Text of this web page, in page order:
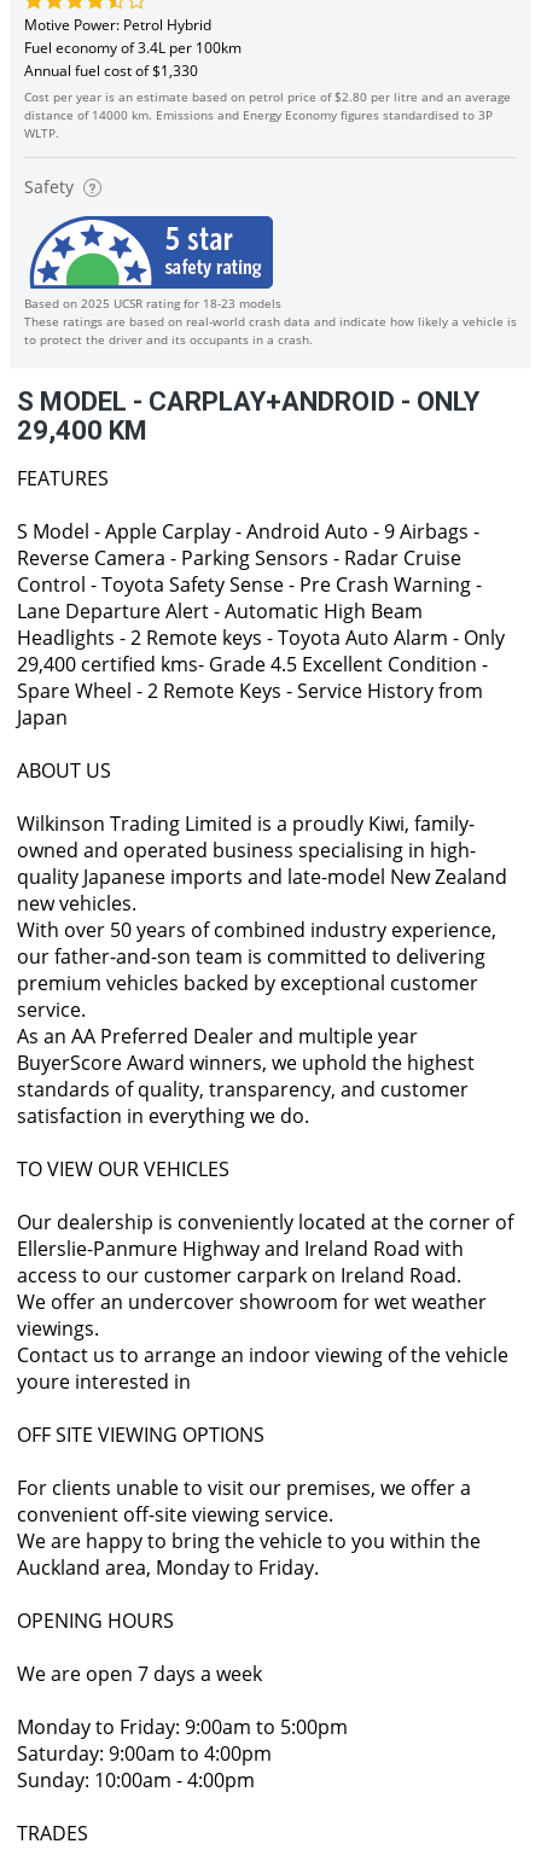
Motive Power: Petrol Hybrid
Fuel economy of 3.4L per 100km
Annual fuel cost of $1,330
Cost per year is an estimate based on petrol price of $2.80 per litre and an average
distance of 14000 km. Emissions and Energy Economy figures standardised to 3P
WLTP.
Safety
Based on 2025 UCSR rating for 18-23 models
These ratings are based on real-world crash data and indicate how likely a vehicle is
to protect the driver and its occupants in a crash.
S MODEL - CARPLAY+ANDROID - ONLY
29,400 KM
FEATURES
S Model - Apple Carplay - Android Auto - 9 Airbags -
Reverse Camera - Parking Sensors - Radar Cruise
Control - Toyota Safety Sense - Pre Crash Warning -
Lane Departure Alert - Automatic High Beam
Headlights - 2 Remote keys - Toyota Auto Alarm - Only
29,400 certified kms- Grade 4.5 Excellent Condition -
Spare Wheel - 2 Remote Keys - Service History from
Japan
ABOUT US
Wilkinson Trading Limited is a proudly Kiwi, family-
owned and operated business specialising in high-
quality Japanese imports and late-model New Zealand
new vehicles.
With over 50 years of combined industry experience,
our father-and-son team is committed to delivering
premium vehicles backed by exceptional customer
service.
As an AA Preferred Dealer and multiple year
BuyerScore Award winners, we uphold the highest
standards of quality, transparency, and customer
satisfaction in everything we do.
TO VIEW OUR VEHICLES
Our dealership is conveniently located at the corner of
Ellerslie-Panmure Highway and Ireland Road with
access to our customer carpark on Ireland Road.
We offer an undercover showroom for wet weather
viewings.
Contact us to arrange an indoor viewing of the vehicle
youre interested in
OFF SITE VIEWING OPTIONS
For clients unable to visit our premises, we offer a
convenient off-site viewing service.
We are happy to bring the vehicle to you within the
Auckland area, Monday to Friday.
OPENING HOURS
We are open 7 days a week
Monday to Friday: 9:00am to 5:00pm
Saturday: 9:00am to 4:00pm
Sunday: 10:00am - 4:00pm
TRADES